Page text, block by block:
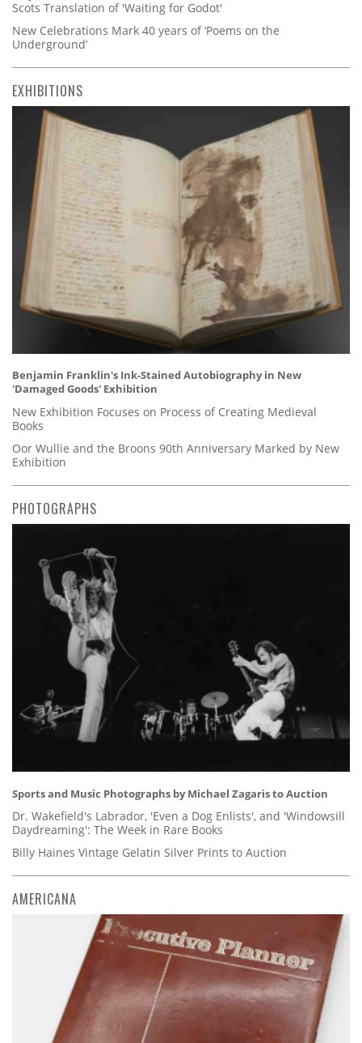
Scots Translation of 'Waiting for Godot'
New Celebrations Mark 40 years of ‘Poems on the
Underground’
EXHIBITIONS
Benjamin Franklin's Ink-Stained Autobiography in New
'Damaged Goods' Exhibition
New Exhibition Focuses on Process of Creating Medieval
Books
Oor Wullie and the Broons 90th Anniversary Marked by New
Exhibition
PHOTOGRAPHS
Sports and Music Photographs by Michael Zagaris to Auction
Dr. Wakefield's Labrador, 'Even a Dog Enlists', and 'Windowsill
Daydreaming': The Week in Rare Books
Billy Haines Vintage Gelatin Silver Prints to Auction
AMERICANA